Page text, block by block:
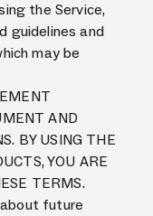
the Service,
guidelines and
may be
AND
BY USING THE
YOU ARE
TERMS.
future